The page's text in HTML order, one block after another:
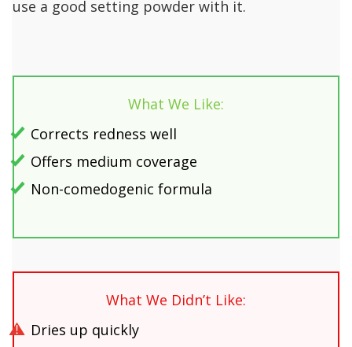
use a good setting powder with it.
What We Like:
Corrects redness well
Offers medium coverage
Non-comedogenic formula
What We Didn’t Like:
Dries up quickly